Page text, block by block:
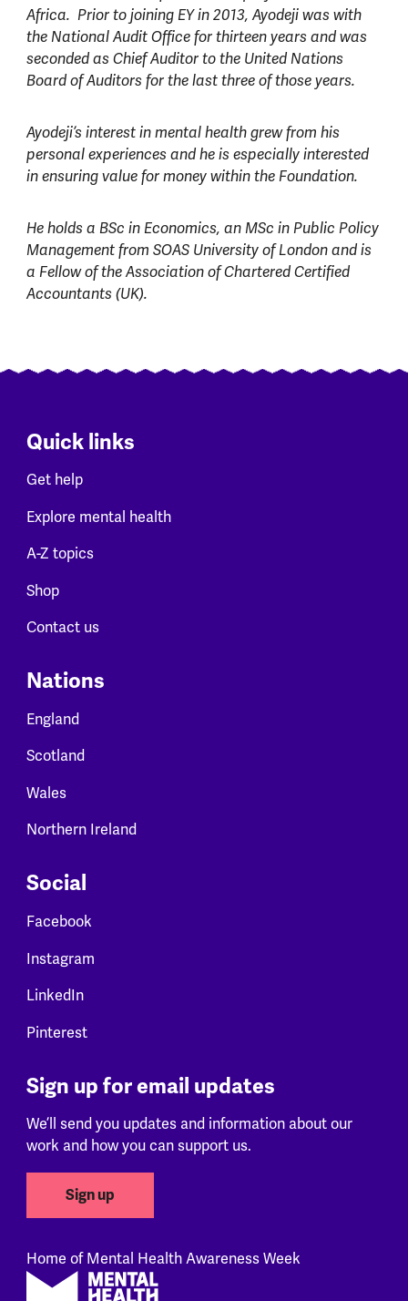
Africa. Prior to joining EY in 2013, Ayodeji was with
the National Audit Office for thirteen years and was
seconded as Chief Auditor to the United Nations
Board of Auditors for the last three of those years.
Ayodeji’s interest in mental health grew from his
personal experiences and he is especially interested
in ensuring value for money within the Foundation.
He holds a BSc in Economics, an MSc in Public Policy
Management from SOAS University of London and is
a Fellow of the Association of Chartered Certified
Accountants (UK).
Quick links
Get help
Explore mental health
A-Z topics
Shop
Contact us
Nations
England
Scotland
Wales
Northern Ireland
Social
Facebook
Instagram
LinkedIn
Pinterest
Sign up for email updates
We’ll send you updates and information about our
work and how you can support us.
Sign up
Home of Mental Health Awareness Week